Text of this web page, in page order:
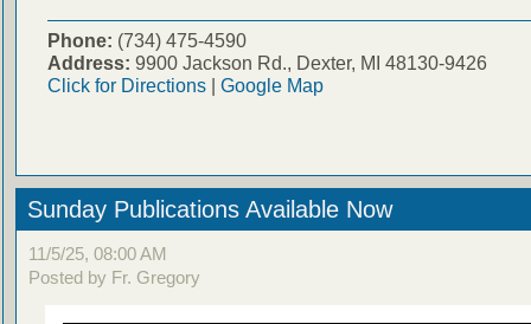
Phone: (734) 475-4590
Address: 9900 Jackson Rd., Dexter, MI 48130-9426
Click for Directions| Google Map
Sunday Publications Available Now
11/5/25, 08:00 AM
Posted by Fr. Gregory